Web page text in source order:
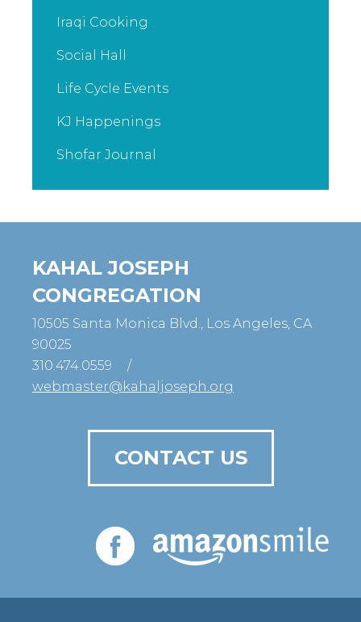
Iraqi Cooking
Social Hall
Life Cycle Events
KJ Happenings
Shofar Journal
KAHAL JOSEPH
CONGREGATION
10505 Santa Monica Blvd., Los Angeles, CA
90025
310.474.0559
/
webmaster@kahaljoseph.org
CONTACT US